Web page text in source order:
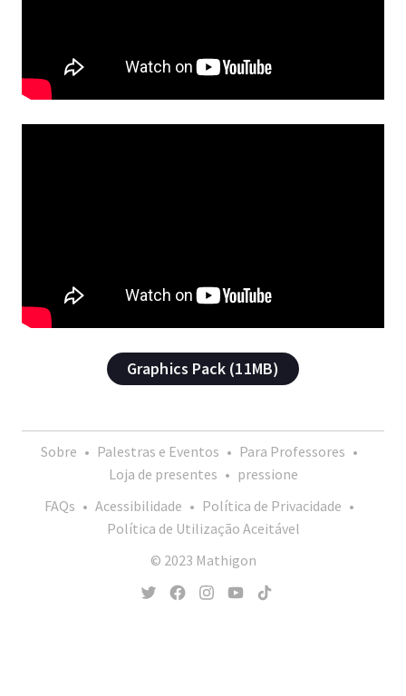
Graphics Pack (11MB)
Sobre • Palestras e Eventos • Para Professores •
Loja de presentes • pressione
FAQs • Acessibilidade • Política de Privacidade •
Política de Utilização Aceitável
© 2023 Mathigon